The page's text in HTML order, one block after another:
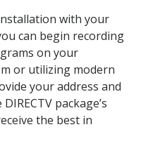
with your
can begin recording
on your
or utilizing modern
your address and
package’s
the best in